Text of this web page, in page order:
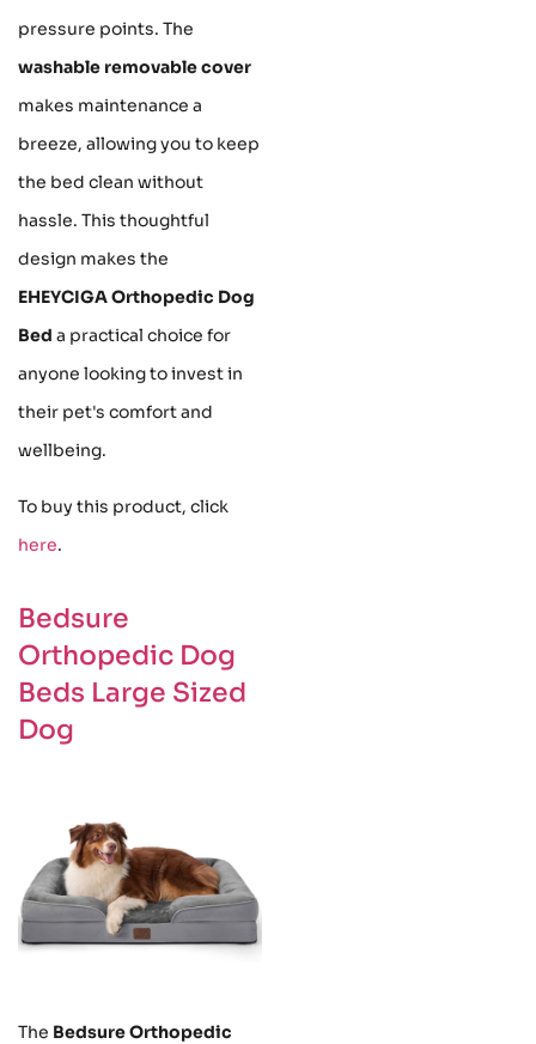
pressure points. The
washable removable cover
makes maintenance a
breeze, allowing you to keep
the bed clean without
hassle. This thoughtful
design makes the
EHEYCIGA Orthopedic Dog
Bed a practical choice for
anyone looking to invest in
their pet's comfort and
wellbeing.
To buy this product, click
here.
Bedsure
Orthopedic Dog
Beds Large Sized
Dog
The Bedsure Orthopedic